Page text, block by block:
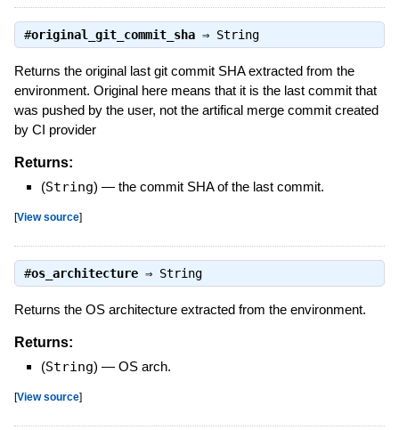
#original_git_commit_sha⇒ String
Returns the original last git commit SHA extracted from the
environment. Original here means that it is the last commit that
was pushed by the user, not the artifical merge commit created
by CI provider
Returns:
(String) — the commit SHA of the last commit.
[View source]
#os_architecture⇒ String
Returns the OS architecture extracted from the environment.
Returns:
(String) — OS arch.
[View source]